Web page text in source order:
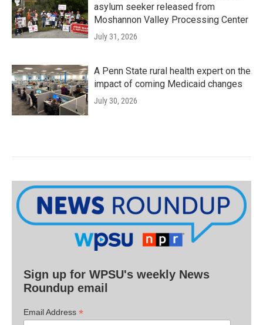
asylum seeker released from
Moshannon Valley Processing Center
July 31, 2026
A Penn State rural health expert on the
impact of coming Medicaid changes
July 30, 2026
Sign up for WPSU's weekly News
Roundup email
Email Address *